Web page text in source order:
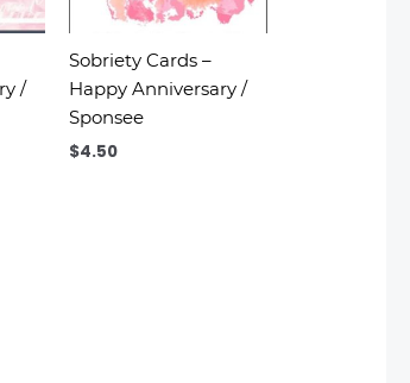
/
Sobriety Cards –
Happy Anniversary /
Sponsee
$4.50